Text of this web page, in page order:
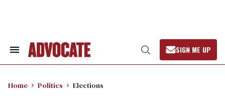
Search
Open
Search
SIGN ME UP
Home Politics Elections